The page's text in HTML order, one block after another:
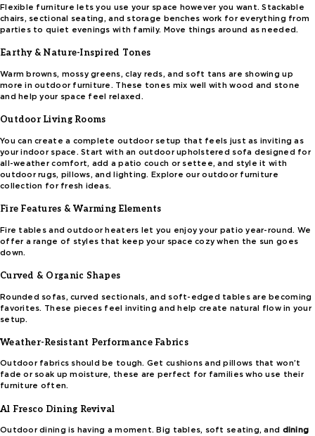
Flexible furniture lets you use your space however you want. Stackable
chairs, sectional seating, and storage benches work for everything from
parties to quiet evenings with family. Move things around as needed.
Earthy & Nature-Inspired Tones
Warm browns, mossy greens, clay reds, and soft tans are showing up
more in outdoor furniture. These tones mix well with wood and stone
and help your space feel relaxed.
Outdoor Living Rooms
You can create a complete outdoor setup that feels just as inviting as
your indoor space. Start with an outdoor upholstered sofa designed for
all-weather comfort, add a patio couch or settee, and style it with
outdoor rugs, pillows, and lighting. Explore our outdoor furniture
collection for fresh ideas.
Fire Features & Warming Elements
Fire tables and outdoor heaters let you enjoy your patio year-round. We
offer a range of styles that keep your space cozy when the sun goes
down.
Curved & Organic Shapes
Rounded sofas, curved sectionals, and soft-edged tables are becoming
favorites. These pieces feel inviting and help create natural flow in your
setup.
Weather-Resistant Performance Fabrics
Outdoor fabrics should be tough. Get cushions and pillows that won’t
fade or soak up moisture, these are perfect for families who use their
furniture often.
Al Fresco Dining Revival
Outdoor dining is having a moment. Big tables, soft seating, and dining